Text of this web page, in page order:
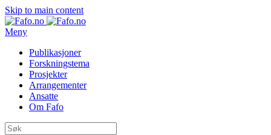
Skip to main content
Meny
Publikasjoner
Forskningstema
Prosjekter
Arrangementer
Ansatte
Om Fafo